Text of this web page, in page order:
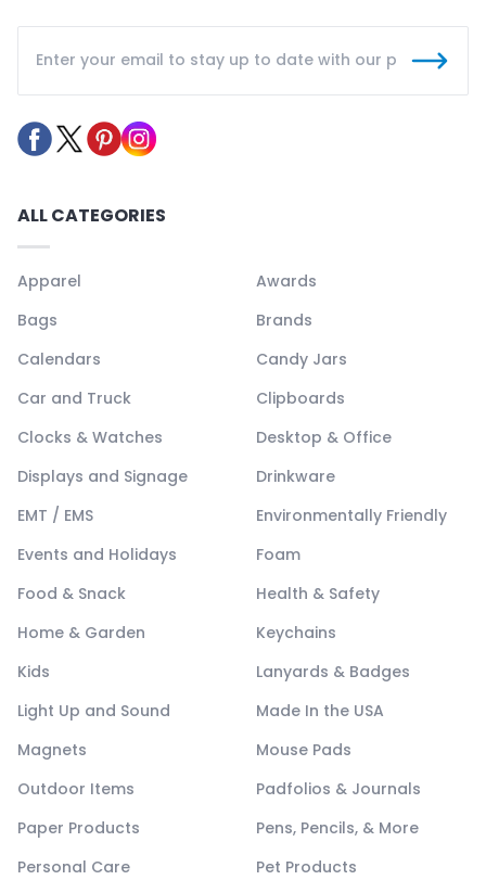
ALL CATEGORIES
Apparel
Awards
Bags
Brands
Calendars
Candy Jars
Car and Truck
Clipboards
Clocks & Watches
Desktop & Office
Displays and Signage
Drinkware
EMT / EMS
Environmentally Friendly
Events and Holidays
Foam
Food & Snack
Health & Safety
Home & Garden
Keychains
Kids
Lanyards & Badges
Light Up and Sound
Made In the USA
Magnets
Mouse Pads
Outdoor Items
Padfolios & Journals
Paper Products
Pens, Pencils, & More
Personal Care
Pet Products